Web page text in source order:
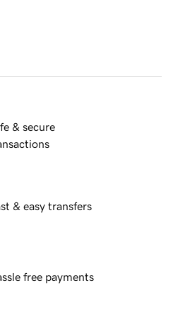
& secure
& easy transfers
free payments